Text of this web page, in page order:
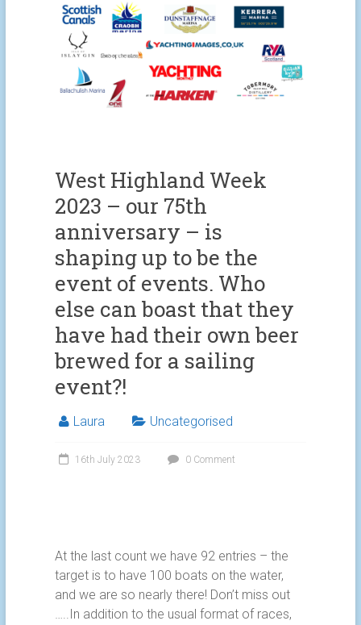
West Highland Week
2023 – our 75th
anniversary – is
shaping up to be the
event of events. Who
else can boast that they
have had their own beer
brewed for a sailing
event?!
Laura Uncategorised
16th July 2023 0 Comment
At the last count we have 92 entries – the
target is to have 100 boats on the water,
and we are so nearly there! Don’t miss out
…..In addition to the usual format of races,